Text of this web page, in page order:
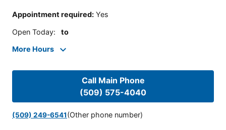
Appointment required: Yes
Open Today: to
More Hours
Call Main Phone
(509) 575-4040
(509) 249-6541(Other phone number)